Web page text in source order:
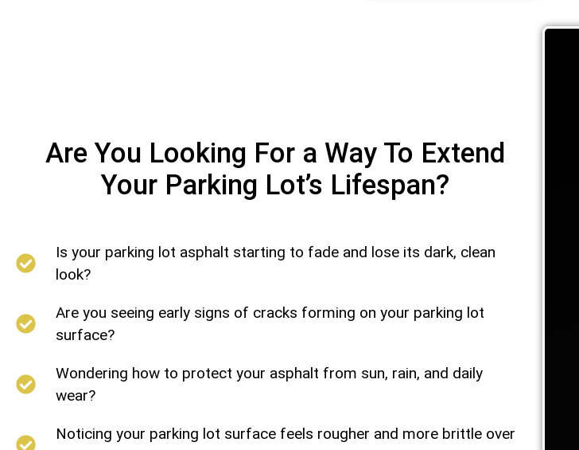
Are You Looking For a Way To Extend
Your Parking Lot’s Lifespan?
Is your parking lot asphalt starting to fade and lose its dark, clean
look?
Are you seeing early signs of cracks forming on your parking lot
surface?
Wondering how to protect your asphalt from sun, rain, and daily
wear?
Noticing your parking lot surface feels rougher and more brittle over